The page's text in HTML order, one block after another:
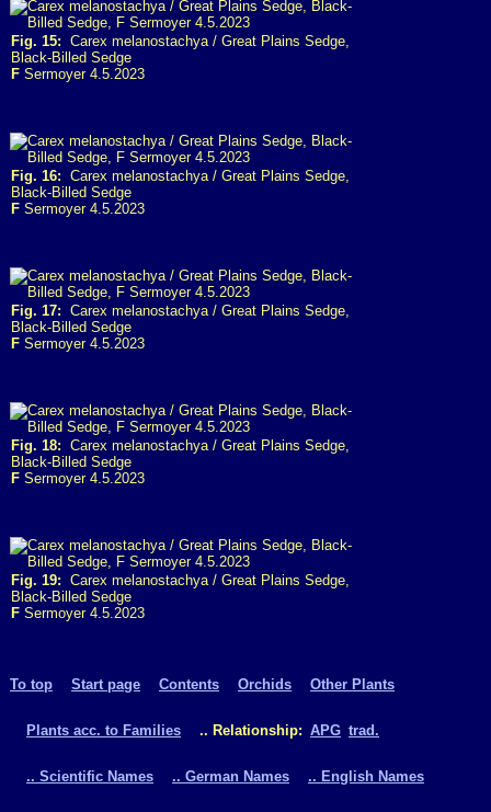
Fig. 15: Carex melanostachya / Great Plains Sedge,
Black-Billed Sedge
F Sermoyer 4.5.2023
Fig. 16: Carex melanostachya / Great Plains Sedge,
Black-Billed Sedge
F Sermoyer 4.5.2023
Fig. 17: Carex melanostachya / Great Plains Sedge,
Black-Billed Sedge
F Sermoyer 4.5.2023
Fig. 18: Carex melanostachya / Great Plains Sedge,
Black-Billed Sedge
F Sermoyer 4.5.2023
Fig. 19: Carex melanostachya / Great Plains Sedge,
Black-Billed Sedge
F Sermoyer 4.5.2023
To top Start page Contents Orchids Other Plants
Plants acc. to Families .. Relationship: APG trad.
.. Scientific Names .. German Names .. English Names